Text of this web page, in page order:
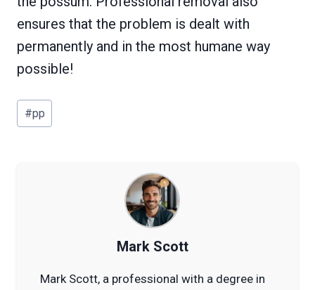
ensures that the problem is dealt with
permanently and in the most humane way
possible!
Post
Tags:
#pp
Mark Scott
Mark Scott, a professional with a degree in